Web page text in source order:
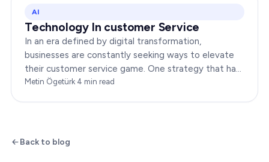
AI
Technology In customer Service
In an era defined by digital transformation,
businesses are constantly seeking ways to elevate
their customer service game. One strategy that has
been gaining immense traction is the integration of…
Metin Ögetürk·4 min read
Back to blog